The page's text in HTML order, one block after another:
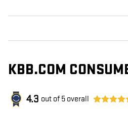
KBB.COM
4.3 out of 5 overall